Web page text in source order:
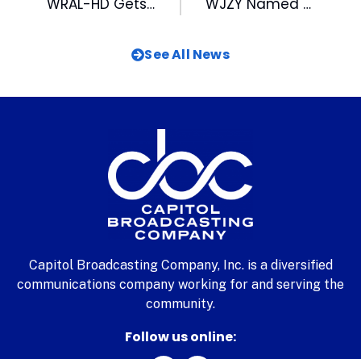
WRAL-HD Gets Extension on Experimental High Definition (HDTV) Stations WJZY Named One of the Top 5 UPN Affiliates
See All News
Capitol Broadcasting Company, Inc. is a diversified
communications company working for and serving the
community.
Follow us online: